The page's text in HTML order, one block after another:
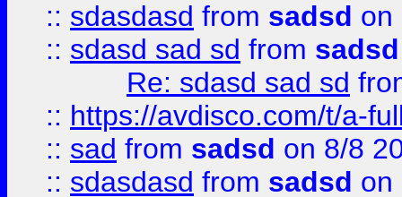
:: sdasdasd from sadsd on
:: sdasd sad sd from sadsd
Re: sdasd sad sd
:: https://avdisco.com/t/a-
:: sad from sadsd on 8/8
:: sdasdasd from sadsd on